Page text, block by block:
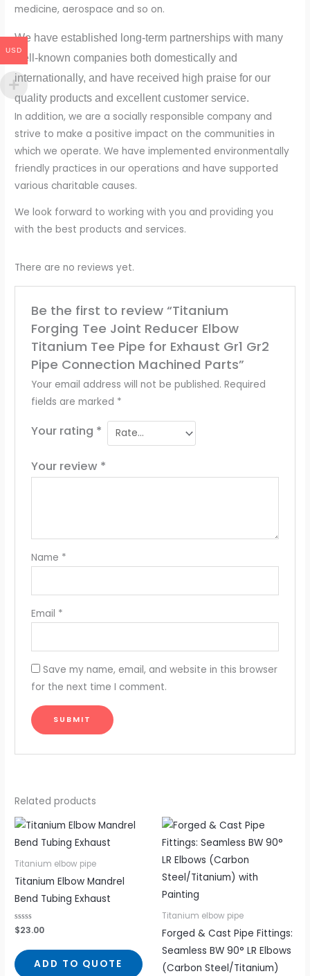
medicine, aerospace and so on.
We have established long-term partnerships with many
well-known companies both domestically and
internationally, and have received high praise for our
quality products and excellent customer service.
In addition, we are a socially responsible company and
strive to make a positive impact on the communities in
which we operate. We have implemented environmentally
friendly practices in our operations and have supported
various charitable causes.
We look forward to working with you and providing you
with the best products and services.
There are no reviews yet.
Be the first to review “Titanium
Forging Tee Joint Reducer Elbow
Titanium Tee Pipe for Exhaust Gr1 Gr2
Pipe Connection Machined Parts”
Your email address will not be published. Required
fields are marked *
Your rating *
Your review *
Name *
Email *
Save my name, email, and website in this browser
for the next time I comment.
Related products
Titanium elbow pipe
Titanium Elbow Mandrel
Bend Tubing Exhaust
Rated
0
of
5
$23.00
ADD TO QUOTE
Titanium elbow pipe
Forged & Cast Pipe Fittings:
Seamless BW 90° LR Elbows
(Carbon Steel/Titanium)
USD